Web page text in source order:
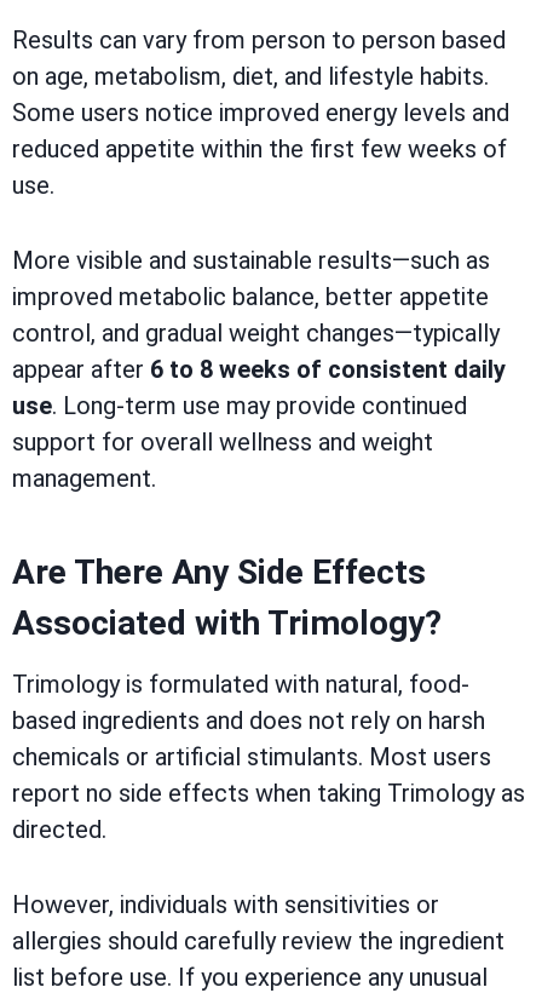
Results can vary from person to person based
on age, metabolism, diet, and lifestyle habits.
Some users notice improved energy levels and
reduced appetite within the first few weeks of
use.
More visible and sustainable results—such as
improved metabolic balance, better appetite
control, and gradual weight changes—typically
appear after 6 to 8 weeks of consistent daily
use. Long-term use may provide continued
support for overall wellness and weight
management.
Are There Any Side Effects
Associated with Trimology?
Trimology is formulated with natural, food-
based ingredients and does not rely on harsh
chemicals or artificial stimulants. Most users
report no side effects when taking Trimology as
directed.
However, individuals with sensitivities or
allergies should carefully review the ingredient
list before use. If you experience any unusual